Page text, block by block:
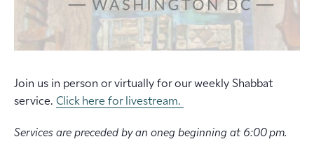
Join us in person or virtually for our weekly Shabbat
service. Click here for livestream.
Services are preceded by an oneg beginning at 6:00 pm.